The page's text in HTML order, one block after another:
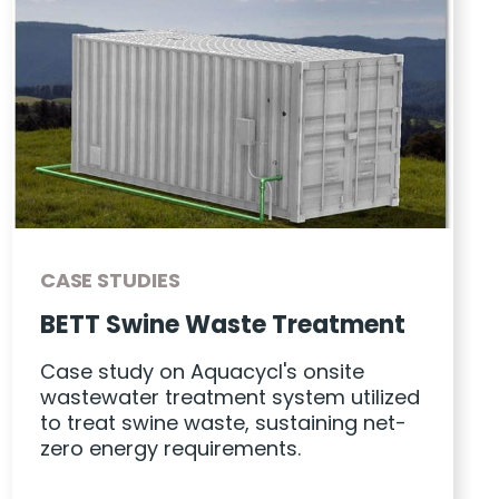
CASE STUDIES
BETT Swine Waste Treatment
Case study on Aquacycl's onsite
wastewater treatment system utilized
to treat swine waste, sustaining net-
zero energy requirements.